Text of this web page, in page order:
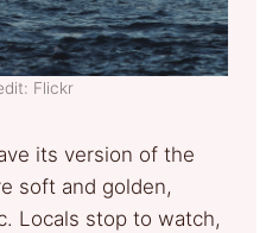
Flickr
its version of the
soft and golden,
Locals stop to watch,